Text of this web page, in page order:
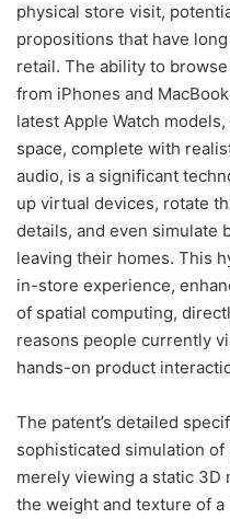
physical store visit,
propositions that have
retail. The ability to
from iPhones and
latest Apple Watch
space, complete with
audio, is a significant
up virtual devices, rotate
details, and even simulate
leaving their homes. This
in-store experience,
of spatial computing,
reasons people currently
hands-on product
The patent’s detailed
sophisticated simulation
merely viewing a static 3D
the weight and texture of